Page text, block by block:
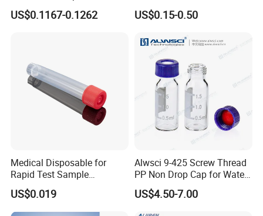
Q1: What's your product range?
Plastic bottle: all custom design bottle with different shape and
Plastic cap: all custom design jar with different shape and size.
Q2: What's material plastic you can do?
Material can be PP, HDPE, PET, PS, 475, PCTG, PETG, LDPE,
Triton 1001/2001
Disposable Medical
Supplies
US$0.1167-0.1262
100mm 150mm Diameter
Plastic Polystyrene Virus
US$0.15-0.50
Medical Disposable for
Rapid Test Sample
Collection 5 Ml Sampe
Testing Tube
US$0.019
Alwsci 9-425 Screw Thread
PP Non Drop Cap for Waters
Instrument
US$4.50-7.00